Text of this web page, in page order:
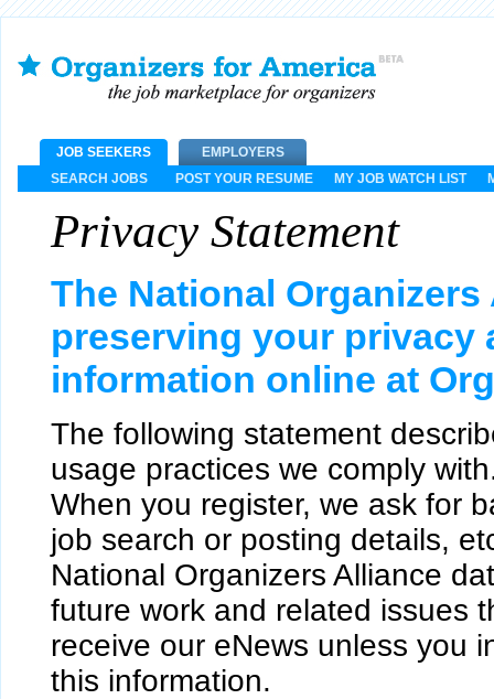
JOB SEEKERS
EMPLOYERS
SEARCH JOBS
POST YOUR RESUME MY JOB WATCH LIST
Privacy Statement
The National
preserving your privacy
information online at
The following statement
usage practices we comply
When you register, we ask for
job search or posting details,
National Organizers Alliance
future work and related issues
receive our eNews unless you
this information.